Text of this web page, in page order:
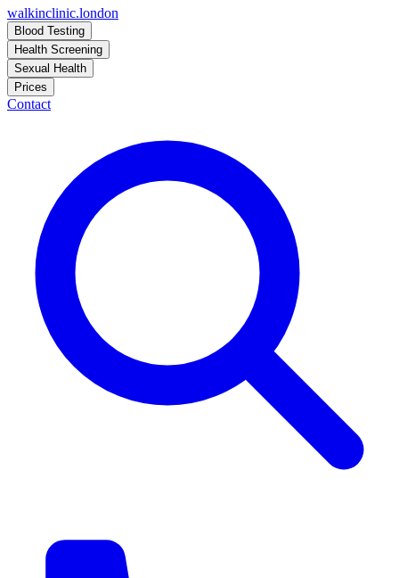
walkinclinic.london
Blood Testing
Health Screening
Sexual Health
Prices
Contact